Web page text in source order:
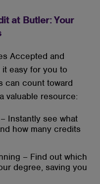
at Butler: Your
Accepted and
easy for you to
can count toward
valuable resource:
Instantly see what
how many credits
– Find out which
degree, saving you